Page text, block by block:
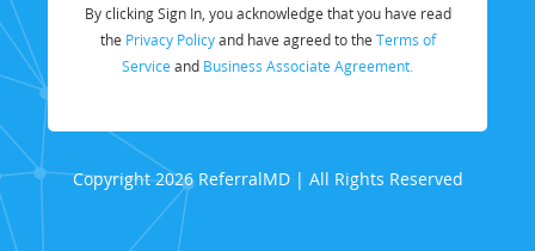
By clicking Sign In, you acknowledge that you have read
the Privacy Policyand have agreed to the Terms of
Service and Business Associate Agreement.
Copyright 2026 ReferralMD | All Rights Reserved